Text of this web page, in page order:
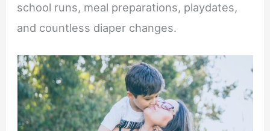
school runs, meal preparations, playdates,
and countless diaper changes.